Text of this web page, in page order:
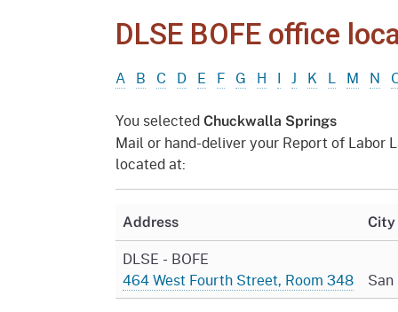
Offices
BOFE
Minors
Policy
Databases
Heat Illness Prevention
Injury & Illness Prevention
Program
Partnership Programs
Certifications, & Licenses
DLSE BOFE office
A B C D E F G H I J K L M N
You selected Chuckwalla Springs
Mail or hand-deliver your Report of Labor
located at:
Address City
DLSE - BOFE
464 West Fourth Street, Room 348